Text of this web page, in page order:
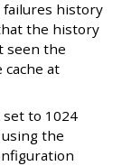
failures history
the history
seen the
at
to 1024
the